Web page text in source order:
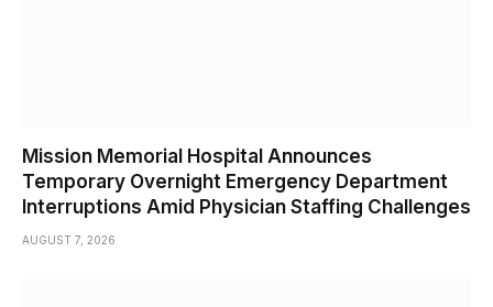
Mission Memorial Hospital Announces
Temporary Overnight Emergency Department
Interruptions Amid Physician Staffing Challenges
AUGUST 7, 2026